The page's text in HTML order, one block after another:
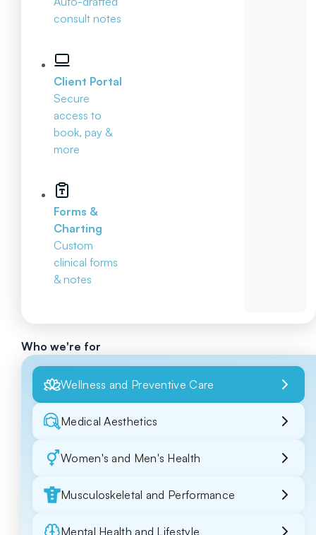
consult notes
Client Portal
Secure
access to
book, pay &
more
Forms &
Charting
Custom
clinical forms
& notes
Who we're for
Wellness and Preventive Care
Medical Aesthetics
Women's and Men's Health
Musculoskeletal and Performance
Mental Health and Lifestyle